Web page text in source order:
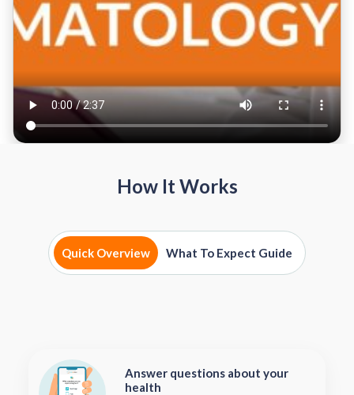
How It Works
Quick Overview What To Expect Guide
Answer questions about your
health